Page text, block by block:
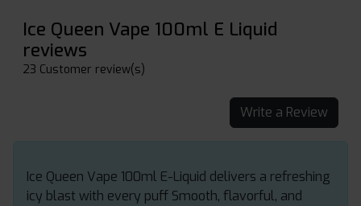
Ice Queen Vape 100ml E Liquid
reviews
23 Customer review(s)
Write a Review
Ice Queen Vape 100ml E-Liquid delivers a refreshing
icy blast with every puff Smooth, flavorful, and